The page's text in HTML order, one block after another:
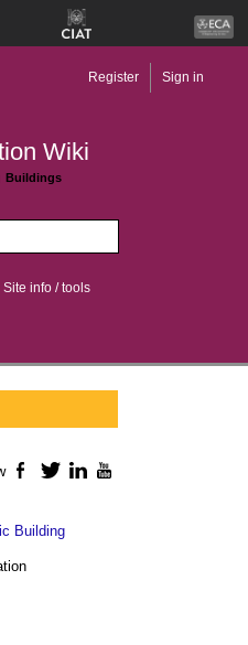
Wiki
Buildings
Register Sign in
Site info / tools
Building
Facebook
TwitterLinkedIn